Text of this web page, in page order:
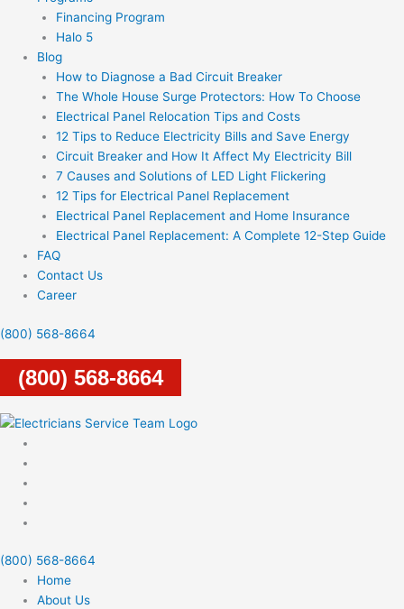
Financing Program
Halo 5
Blog
How to Diagnose a Bad Circuit Breaker
The Whole House Surge Protectors: How To Choose
Electrical Panel Relocation Tips and Costs
12 Tips to Reduce Electricity Bills and Save Energy
Circuit Breaker and How It Affect My Electricity Bill
7 Causes and Solutions of LED Light Flickering
12 Tips for Electrical Panel Replacement
Electrical Panel Replacement and Home Insurance
Electrical Panel Replacement: A Complete 12-Step Guide
FAQ
Contact Us
Career
(800) 568-8664
(800) 568-8664
(800) 568-8664
Home
About Us